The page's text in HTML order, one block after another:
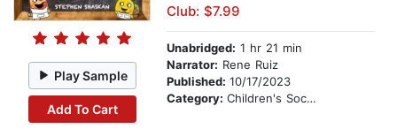
Play Sample
Add To Cart
Club: $7.99
Unabridged: 1 hr 21 min
Narrator: Rene Ruiz
Published: 10/17/2023
Category: Children's Social Themes